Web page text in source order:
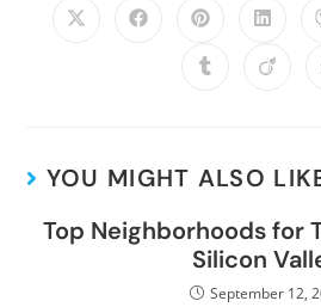
YOU MIGHT ALSO
Top Neighborhoods for
Silicon
September 12,